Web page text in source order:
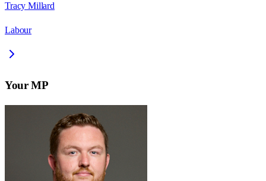
Tracy Millard
Labour
Your MP